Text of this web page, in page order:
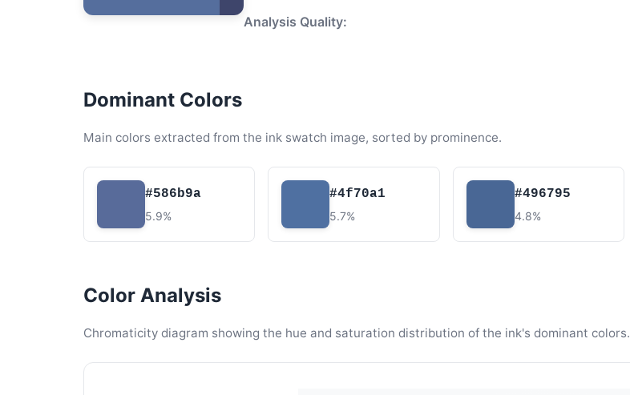
Analysis Quality:
Dominant Colors
Main colors extracted from the ink swatch image, sorted by prominence.
#586b9a
5.9%
#4f70a1
5.7%
#496795
4.8%
Color Analysis
Chromaticity diagram showing the hue and saturation distribution of the ink's dominant colors.